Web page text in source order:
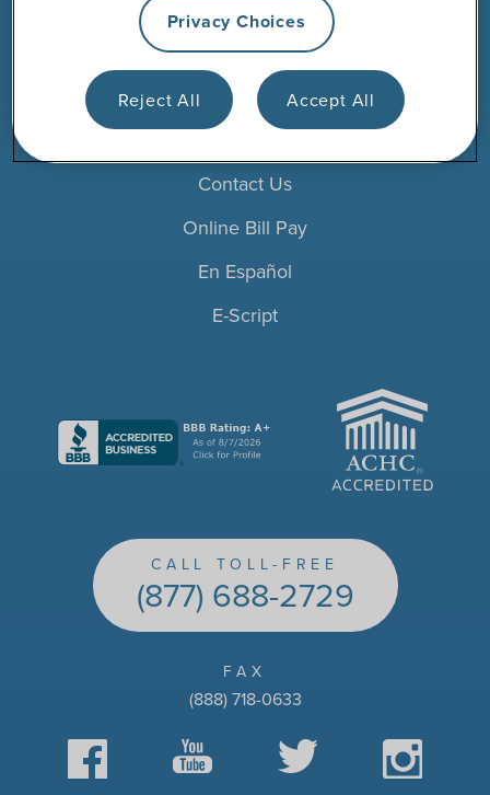
Products
Resources
Contact Us
Online Bill Pay
En Español
E-Script
ACHC
CALL TOLL-FREE
(877) 688-2729
FAX
(888) 718-0633
Facebook YouTube Twitter Instagram
Privacy Choices
Reject All Accept All